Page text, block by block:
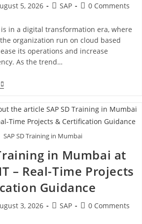
5, 2026 SAP 0 Comments
is in a digital transformation era, where
organization run on cloud based
its operations and increase
As the trend…
SAP SD Training in Mumbai
in Mumbai at
– Real-Time Projects
Guidance
3, 2026 SAP 0 Comments